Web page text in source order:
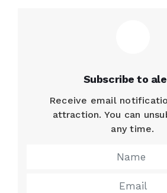
Subscribe to
Receive email
attraction. You can
any time.